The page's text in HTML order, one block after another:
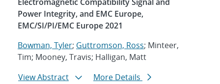
Power Integrity, and EMC Europe,
EMC/SI/PI/EMC Europe 2021
Bowman, Tyler; Guttromson, Ross; Minteer,
Tim; Mooney, Travis; Halligan, Matt
View Abstract
More Details